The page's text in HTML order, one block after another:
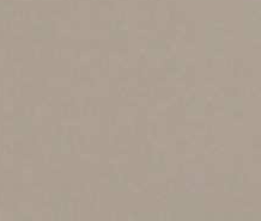
expenses include
development